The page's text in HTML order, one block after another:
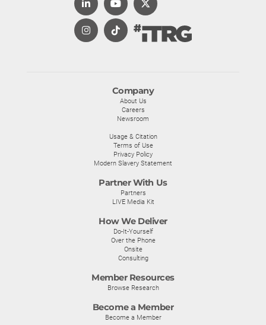
Company
About Us
Careers
Newsroom
Usage & Citation
Terms of Use
Privacy Policy
Modern Slavery Statement
Partner With Us
Partners
LIVE Media Kit
How We Deliver
Do-It-Yourself
Over the Phone
Onsite
Consulting
Member Resources
Browse Research
Become a Member
Become a Member